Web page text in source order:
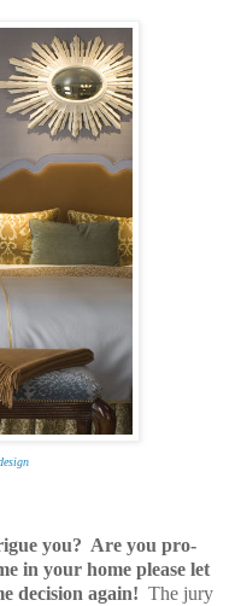
you? Are you pro-
in your home please let
decision again! The jury